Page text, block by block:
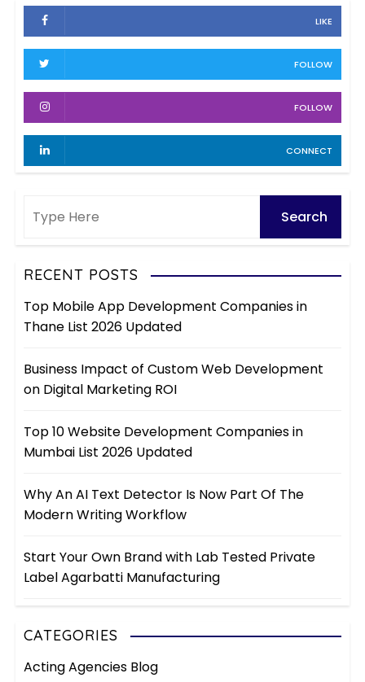
s
h
v
s
LIKE
FOLLOW
FOLLOW
CONNECT
RECENT POSTS
Top Mobile App Development Companies in
Thane List 2026 Updated
Business Impact of Custom Web Development
on Digital Marketing ROI
Top 10 Website Development Companies in
Mumbai List 2026 Updated
Why An AI Text Detector Is Now Part Of The
Modern Writing Workflow
Start Your Own Brand with Lab Tested Private
Label Agarbatti Manufacturing
CATEGORIES
Acting Agencies Blog